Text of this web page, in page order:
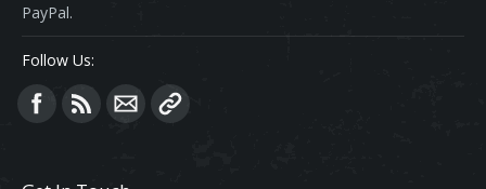
PayPal.
Follow Us:
Find us on: